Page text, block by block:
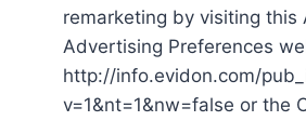
remarketing by visiting this
Advertising Preferences
http://info.evidon.com/
v=1&nt=1&nw=false or the